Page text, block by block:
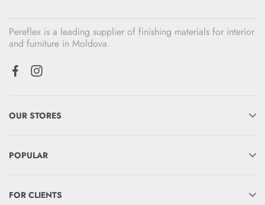
Pereflex is a leading supplier of finishing materials for interior
and furniture in Moldova.
OUR STORES
POPULAR
FOR CLIENTS